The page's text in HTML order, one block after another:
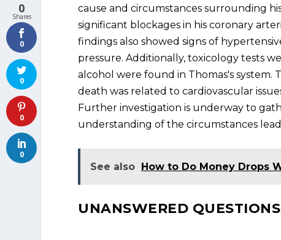
cause and circumstances surrounding
significant blockages in his coronary
findings also showed signs of
pressure. Additionally, toxicology tests
alcohol were found in Thomas's system.
death was related to cardiovascular
Further investigation is underway to
understanding of the circumstances
See also How to Do Money Drops
UNANSWERED
0
Shares
0
0
0
0